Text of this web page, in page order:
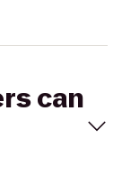
can